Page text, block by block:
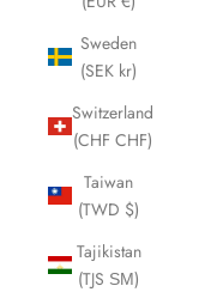
Sweden
(SEK kr)
Switzerland
(CHF CHF)
Taiwan
(TWD $)
Tajikistan
(TJS ЅМ)